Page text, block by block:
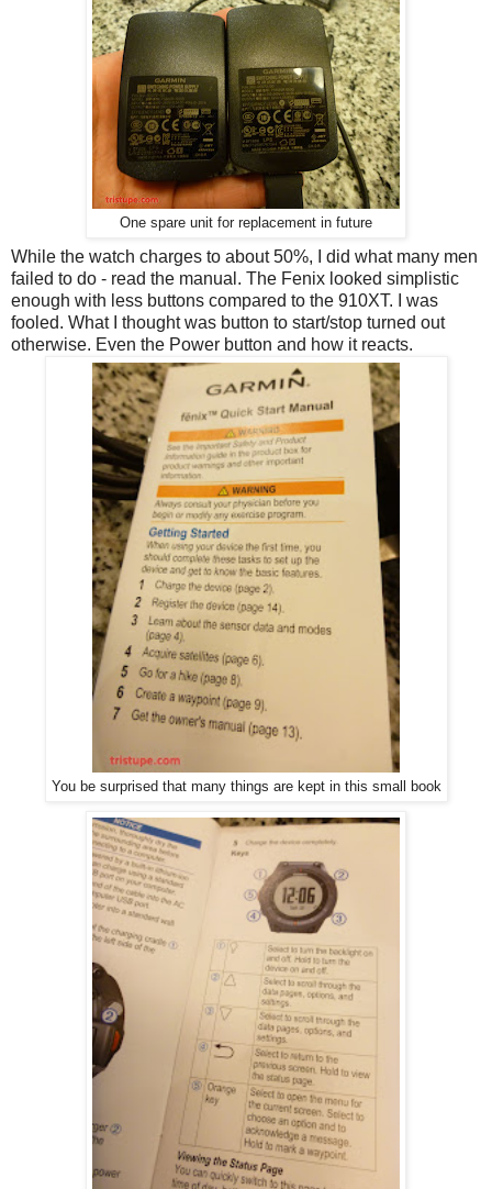
One spare unit for replacement in future
While the watch charges to about 50%, I did what many men
failed to do - read the manual. The Fenix looked simplistic
enough with less buttons compared to the 910XT. I was
fooled. What I thought was button to start/stop turned out
otherwise. Even the Power button and how it reacts.
You be surprised that many things are kept in this small book